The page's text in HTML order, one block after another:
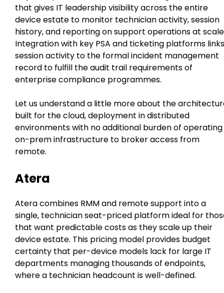
that gives IT leadership visibility across the entire
device estate to monitor technician activity, session
history, and reporting on support operations at
Integration with key PSA and ticketing platforms links
session activity to the formal incident management
record to fulfill the audit trail requirements of
enterprise compliance programmes.
Let us understand a little more about the
built for the cloud, deployment in distributed
environments with no additional burden of operating
on-prem infrastructure to broker access from
remote.
Atera
Atera combines RMM and remote support into a
single, technician seat-priced platform ideal for
that want predictable costs as they scale up their
device estate. This pricing model provides budget
certainty that per-device models lack for large IT
departments managing thousands of endpoints,
where a technician headcount is well-defined.